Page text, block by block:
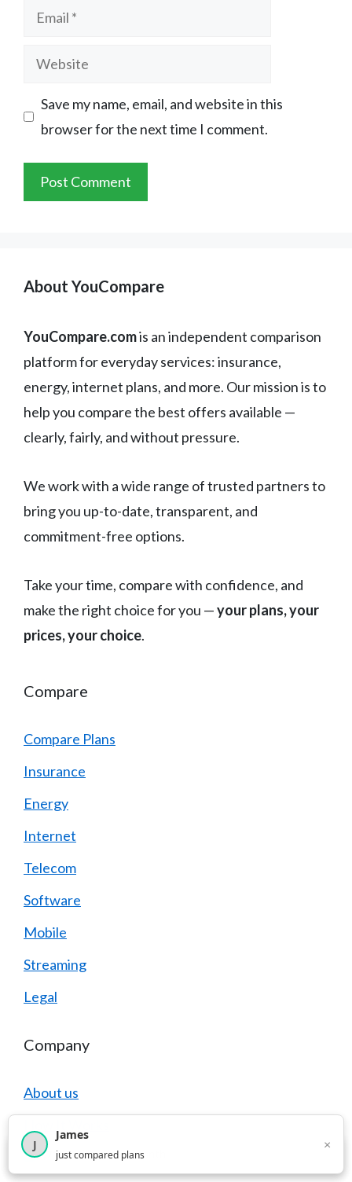
Email
Website
Save my name, email, and website in this
browser for the next time I comment.
About YouCompare
YouCompare.comis an independent comparison
platform for everyday services: insurance,
energy, internet plans, and more. Our mission is to
help you compare the best offers available —
clearly, fairly, and without pressure.
We work with a wide range of trusted partners to
bring you up-to-date, transparent, and
commitment-free options.
Take your time, compare with confidence, and
make the right choice for you —your plans, your
prices, your choice.
Compare
Compare Plans
Insurance
Energy
Internet
Telecom
Software
Mobile
Streaming
Legal
Company
About us
Careers
2,717visitors this month
J
James
just compared plans
×